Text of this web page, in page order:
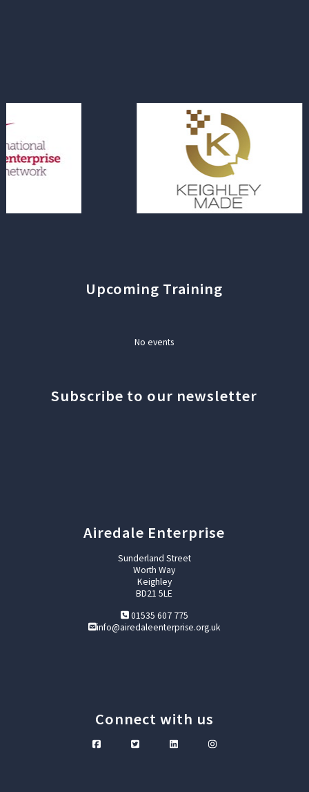
Connect with us
Subscribe to our newsletter
Airedale Enterprise
Sunderland Street
Worth Way
Keighley
BD21 5LE
01535 607 775
info@airedaleenterprise.org.uk
Upcoming Training
No events